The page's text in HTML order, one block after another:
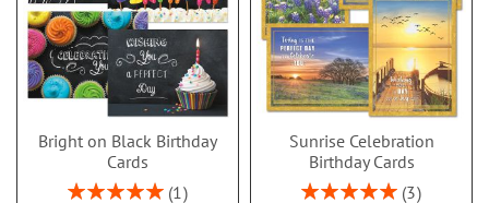
Bright on Black Birthday
Cards
Rating:
1
Sunrise Celebration
Birthday Cards
Rating:
3